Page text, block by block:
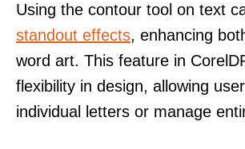
Using the contour tool on text
standout effects, enhancing
word art. This feature in
flexibility in design, allowing
individual letters or manage